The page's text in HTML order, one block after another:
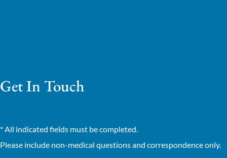
Get In Touch
* All indicated fields must be completed.
Please include non-medical questions and correspondence only.